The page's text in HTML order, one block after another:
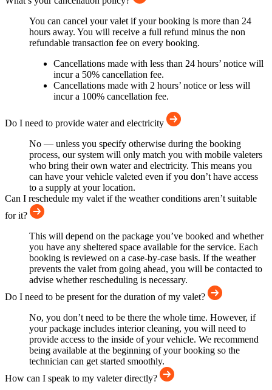
You can cancel your valet if your booking is more than 24
hours away. You will receive a full refund minus the non
refundable transaction fee on every booking.
Cancellations made with less than 24 hours’ notice will
incur a 50% cancellation fee.
Cancellations made with 2 hours’ notice or less will
incur a 100% cancellation fee.
Do I need to provide water and electricity
No — unless you specify otherwise during the booking
process, our system will only match you with mobile valeters
who bring their own water and electricity. This means you
can have your vehicle valeted even if you don’t have access
to a supply at your location.
Can I reschedule my valet if the weather conditions aren’t suitable
for it?
This will depend on the package you’ve booked and whether
you have any sheltered space available for the service. Each
booking is reviewed on a case-by-case basis. If the weather
prevents the valet from going ahead, you will be contacted to
advise whether rescheduling is necessary.
Do I need to be present for the duration of my valet?
No, you don’t need to be there the whole time. However, if
your package includes interior cleaning, you will need to
provide access to the inside of your vehicle. We recommend
being available at the beginning of your booking so the
technician can get started smoothly.
How can I speak to my valeter directly?